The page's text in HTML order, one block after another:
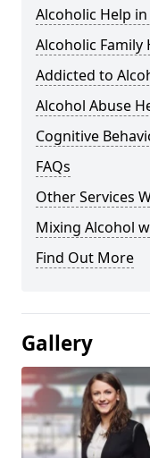
Alcoholic Help
Alcoholic Family
Addicted to
Alcohol Abuse
Cognitive
FAQs
Other Services
Mixing Alcohol
Find Out More
Gallery